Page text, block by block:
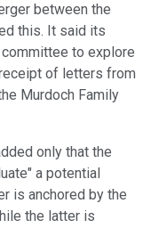
between the
this. It said its
to explore
of letters from
Murdoch Family
only that the
a potential
is anchored by the
the latter is